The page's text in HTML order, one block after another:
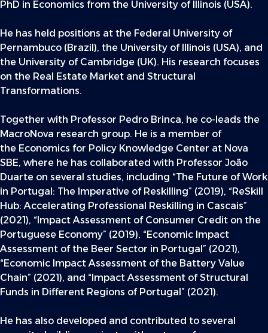
PhD in Economics from the University of Illinois (USA).
He has held positions at the Federal University of
Pernambuco (Brazil), the University of Illinois (USA), and
the University of Cambridge (UK). His research focuses
on the Real Estate Market and Structural
Transformations.
Together with Professor Pedro Brinca, he co-leads the
MacroNova research group. He is a member of
the Economics for Policy Knowledge Center at Nova
SBE, where he has collaborated with Professor João
Duarte on several studies, including “The Future of Work
in Portugal: The Imperative of Reskilling” (2019), “ReSkill
Hub: Accelerating Professional Reskilling in Cascais”
(2021), “Impact Assessment of Consumer Credit on the
Portuguese Economy” (2019), “Economic Impact
Assessment of the Beer Sector in Portugal” (2021),
“Economic Impact Assessment of the Battery Value
Chain” (2021), and “Impact Assessment of Structural
Funds in Different Regions of Portugal” (2021).
He has also developed and contributed to several